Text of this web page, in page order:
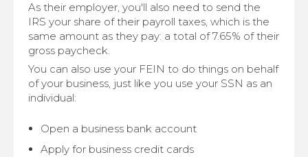
As their employer, you'll also need to send the
IRS your share of their payroll taxes, which is the
same amount as they pay: a total of 7.65% of their
gross paycheck.
You can also use your FEIN to do things on behalf
of your business, just like you use your SSN as an
individual:
Open a business bank account
Apply for business credit cards